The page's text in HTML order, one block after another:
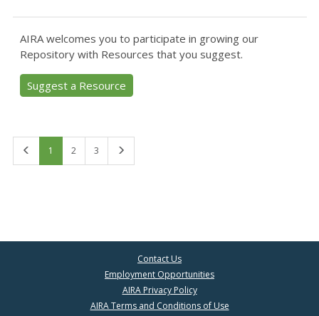
AIRA welcomes you to participate in growing our
Repository with Resources that you suggest.
Suggest a Resource
1 2 3
Contact Us
Employment Opportunities
AIRA Privacy Policy
AIRA Terms and Conditions of Use